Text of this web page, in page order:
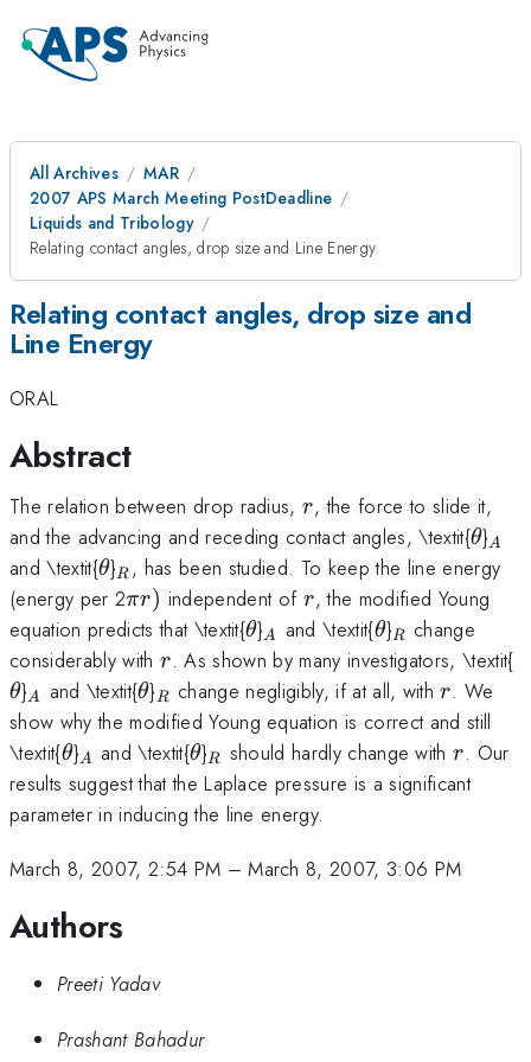
All Archives
MAR
2007 APS March Meeting PostDeadline
Liquids and Tribology
Relating contact angles, drop size and Line Energy
Relating contact angles, drop size and
Line Energy
ORAL
Abstract
The relation between drop radius,r
r, the force to slide it,
and the advancing and receding contact angles, \textit{θ}A
and \textit{\theta
θ}_{R}
R , has been studied. To keep the line energy
(energy per 2\pi
r)
πr) independent of r
r, the modified Young
equation predicts that \textit{\theta
θ} _{A}
A and \textit{\theta
θ}_{R}
R
change
considerably with r
r. As shown by many investigators, \textit{
θ} _{A}
A and \textit{\theta
θ}_{R}
R change negligibly, if at all, withr
r. We
show why the modified Young equation is correct and still
\textit{\theta
θ} _{A}
A and \textit{\theta
θ}_{R}
R should hardly change withr
r. Our
results suggest that the Laplace pressure is a significant
parameter in inducing the line energy.
March 8, 2007, 2:54 PM –March 8, 2007, 3:06 PM
Authors
Preeti Yadav
Prashant Bahadur